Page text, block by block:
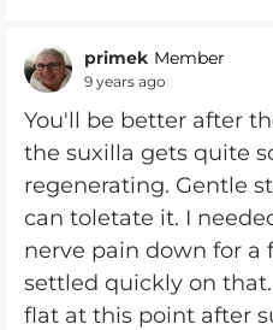
primek Member
9 years ago
You'll be better after
the suxilla gets quite
regenerating. Gentle
can toletate it. I
nerve pain down for a
settled quickly on
flat at this point after